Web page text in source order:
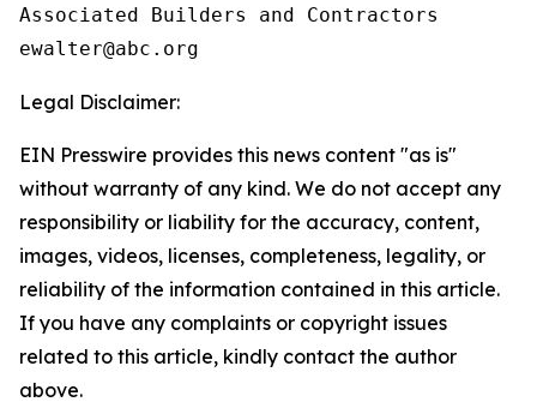
Associated Builders and Contractors
Legal Disclaimer:
EIN Presswire provides this news content "as is"
without warranty of any kind. We do not accept any
responsibility or liability for the accuracy, content,
images, videos, licenses, completeness, legality, or
reliability of the information contained in this article.
If you have any complaints or copyright issues
related to this article, kindly contact the author
above.